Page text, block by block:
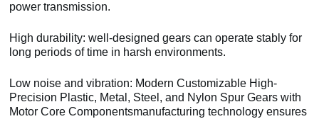
power transmission.
High durability: well-designed gears can operate stably for
long periods of time in harsh environments.
Low noise and vibration: Modern Customizable High-
Precision Plastic, Metal, Steel, and Nylon Spur Gears with
Motor Core Componentsmanufacturing technology ensures